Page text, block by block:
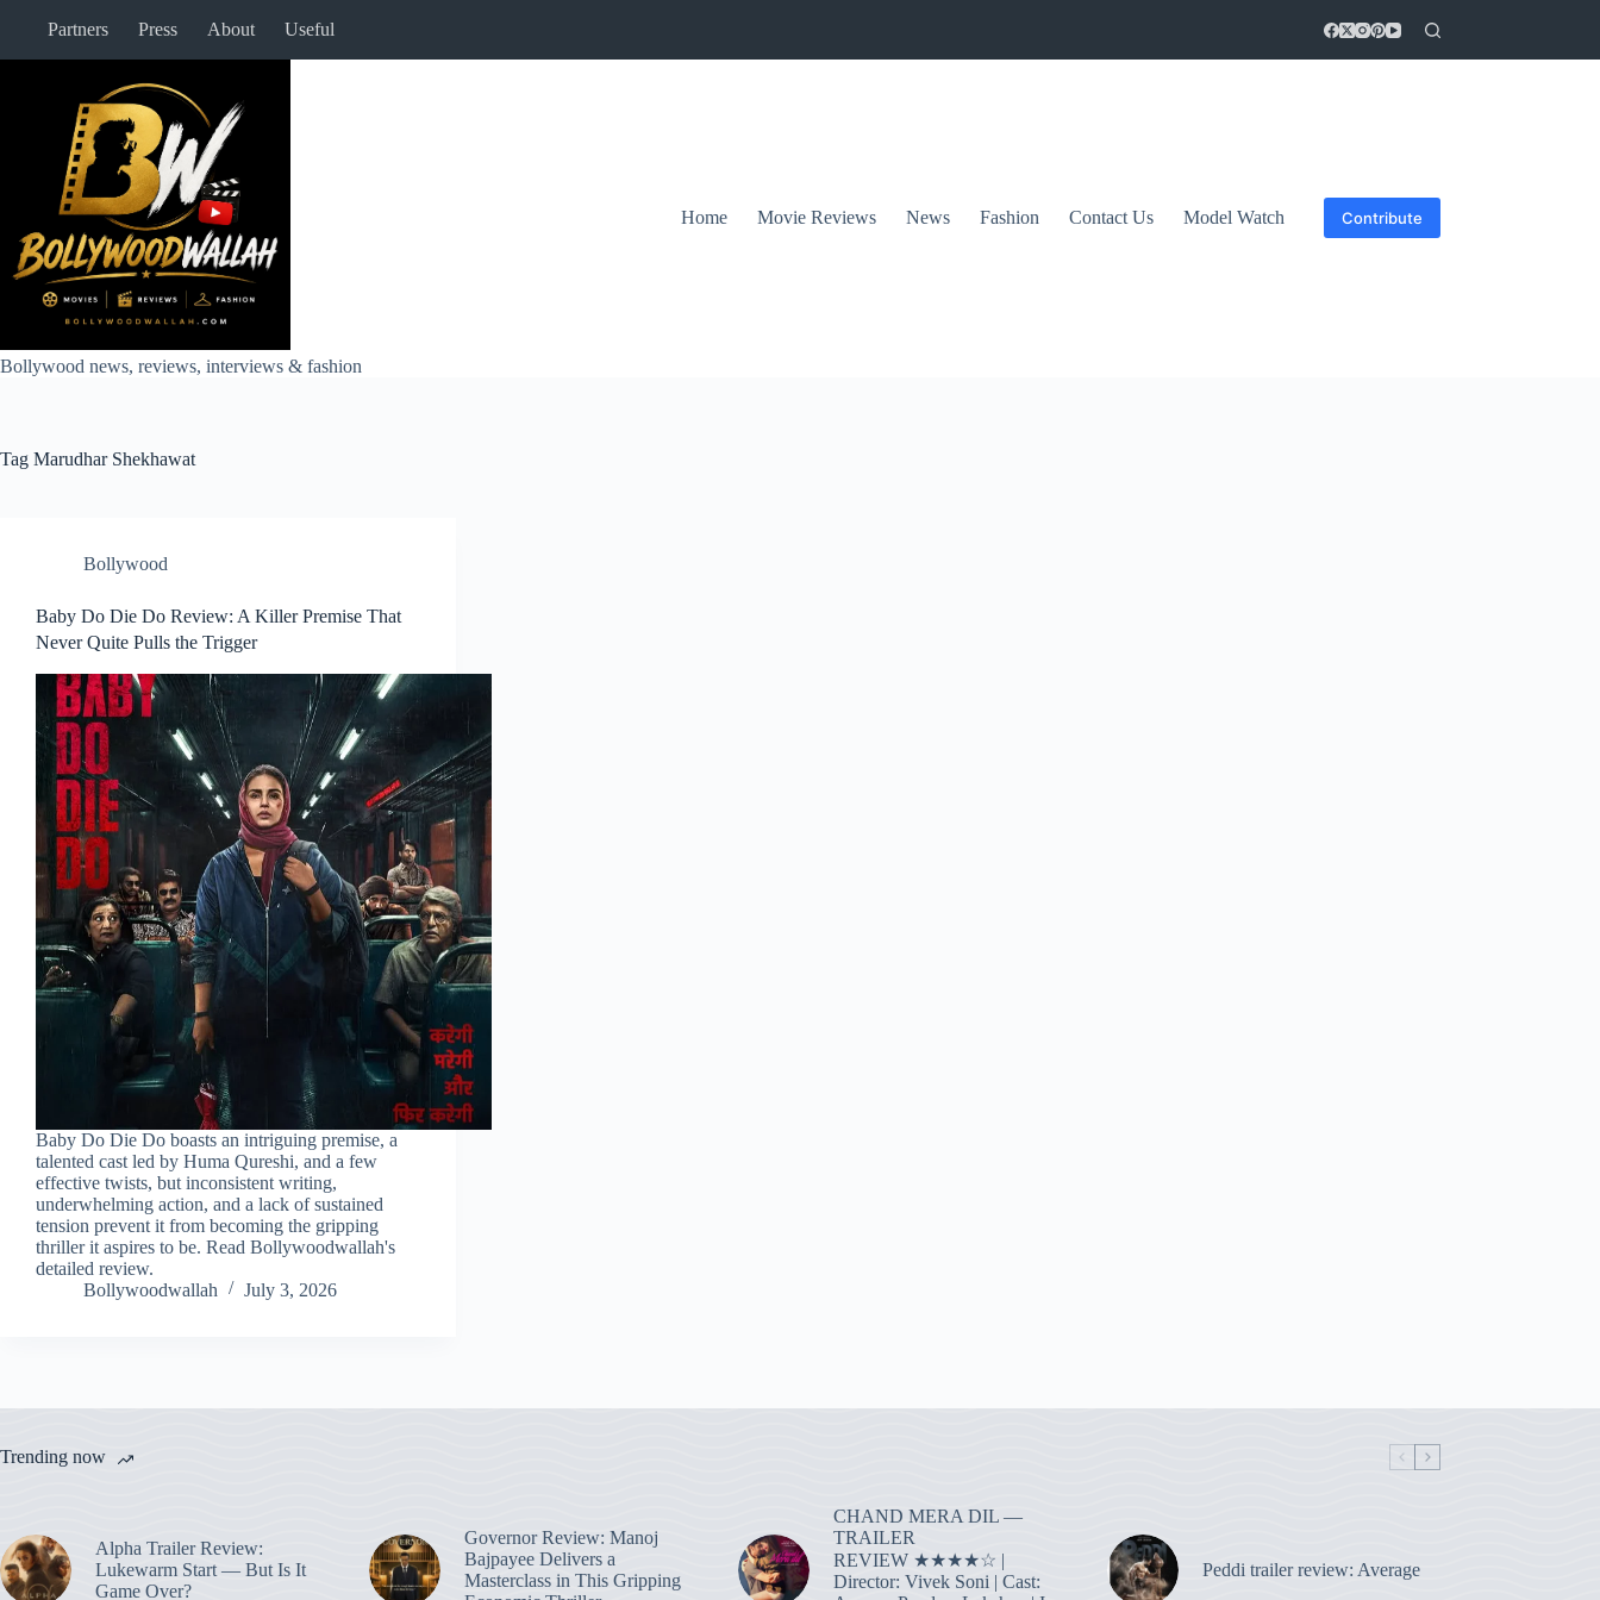
Partners Press About Useful
Bollywood news, reviews, interviews & fashion
Home Movie Reviews News Fashion Contact Us Model Watch Contribute
Tag Marudhar Shekhawat
Bollywood
Baby Do Die Do Review: A Killer Premise That
Never Quite Pulls the Trigger
Baby Do Die Do boasts an intriguing premise, a
talented cast led by Huma Qureshi, and a few
effective twists, but inconsistent writing,
underwhelming action, and a lack of sustained
tension prevent it from becoming the gripping
thriller it aspires to be. Read Bollywoodwallah's
detailed review.
Bollywoodwallah
July 3, 2026
Trending now
Alpha Trailer Review:
Lukewarm Start — But Is It
Game Over?
Governor Review: Manoj
Bajpayee Delivers a
Masterclass in This Gripping
CHAND MERA DIL —
TRAILER
REVIEW ★★★★☆ |
Director: Vivek Soni | Cast:
Peddi trailer review: Average